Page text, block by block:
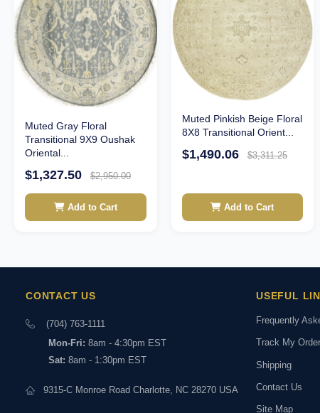
Muted Gray Floral
Transitional 9X9 Oushak
Oriental...
$1,327.50 $2,950.00
Add to Cart
Muted Pinkish Beige Floral
8X8 Transitional Orient...
$1,490.06 $3,311.25
Add to Cart
CONTACT US
(704) 763-1111
Mon-Fri: 8am - 4:30pm EST
Sat: 8am - 1:30pm EST
9315-C Monroe Road Charlotte, NC 28270 USA
USEFUL
Frequently
Track My Order
Shipping
Contact Us
Site Map